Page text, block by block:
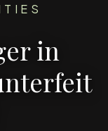
in